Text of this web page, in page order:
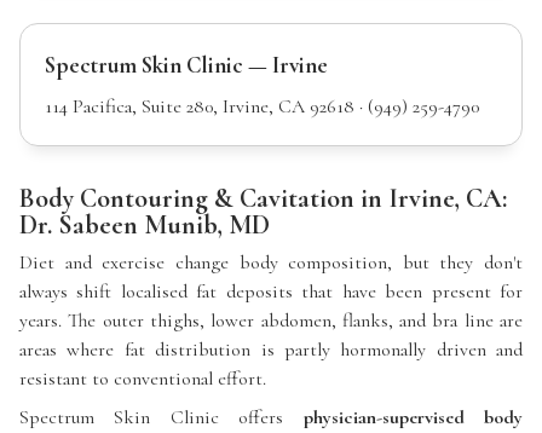
Spectrum Skin Clinic — Irvine
114 Pacifica, Suite 280, Irvine, CA 92618 · (949) 259-4790
Body Contouring & Cavitation in Irvine, CA:
Dr. Sabeen Munib, MD
Diet and exercise change body composition, but they don't
always shift localised fat deposits that have been present for
years. The outer thighs, lower abdomen, flanks, and bra line are
areas where fat distribution is partly hormonally driven and
resistant to conventional effort.
Spectrum Skin Clinic offers physician-supervised body